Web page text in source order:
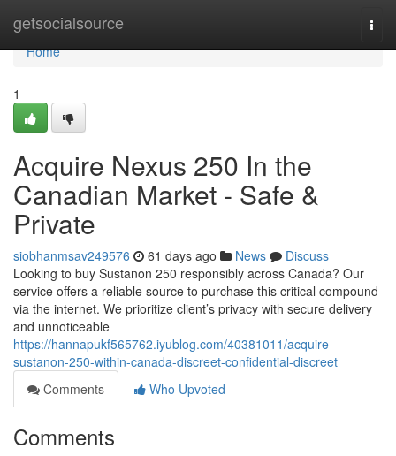
getsocialsource
Home
Home
1
Acquire Nexus 250 In the
Canadian Market - Safe &
Private
siobhanmsav249576 61 days ago News
Discuss
Looking to buy Sustanon 250 responsibly across Canada? Our
service offers a reliable source to purchase this critical compound
via the internet. We prioritize client’s privacy with secure delivery
and unnoticeable
https://hannapukf565762.iyublog.com/40381011/acquire-
sustanon-250-within-canada-discreet-confidential-discreet
Comments
Who Upvoted
Comments